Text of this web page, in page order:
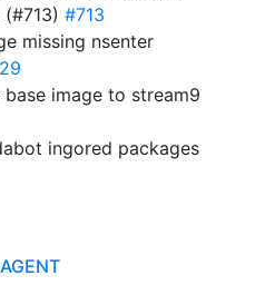
#713
missing nsenter
base image to stream9
ingored packages